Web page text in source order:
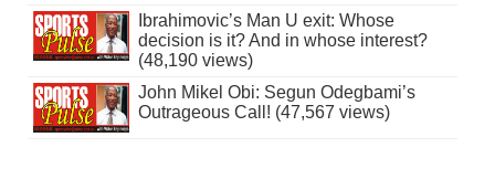
Ibrahimovic’s Man U exit: Whose
decision is it? And in whose interest?
(48,190 views)
John Mikel Obi: Segun Odegbami’s
Outrageous Call! (47,567 views)